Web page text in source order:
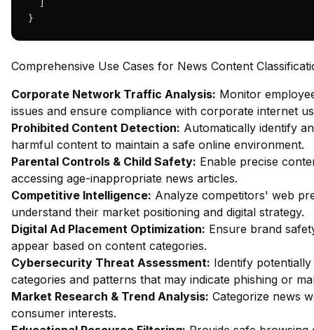
}
Comprehensive Use Cases for News Content
Corporate Network Traffic Analysis: Monitor
issues and ensure compliance with corporate internet
Prohibited Content Detection: Automatically identify
harmful content to maintain a safe online environment.
Parental Controls & Child Safety: Enable precise
accessing age-inappropriate news articles.
Competitive Intelligence: Analyze competitors' web
understand their market positioning and digital strategy.
Digital Ad Placement Optimization: Ensure brand
appear based on content categories.
Cybersecurity Threat Assessment: Identify
categories and patterns that may indicate phishing or
Market Research & Trend Analysis: Categorize news
consumer interests.